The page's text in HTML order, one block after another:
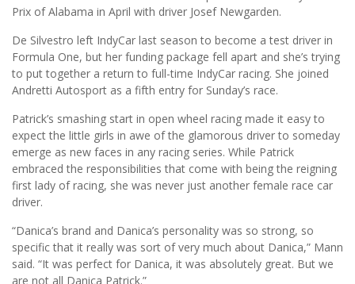
Prix of Alabama in April with driver Josef Newgarden.
De Silvestro left IndyCar last season to become a test driver in
Formula One, but her funding package fell apart and she’s trying
to put together a return to full-time IndyCar racing. She joined
Andretti Autosport as a fifth entry for Sunday’s race.
Patrick’s smashing start in open wheel racing made it easy to
expect the little girls in awe of the glamorous driver to someday
emerge as new faces in any racing series. While Patrick
embraced the responsibilities that come with being the reigning
first lady of racing, she was never just another female race car
driver.
“Danica’s brand and Danica’s personality was so strong, so
specific that it really was sort of very much about Danica,” Mann
said. “It was perfect for Danica, it was absolutely great. But we
are not all Danica Patrick.”